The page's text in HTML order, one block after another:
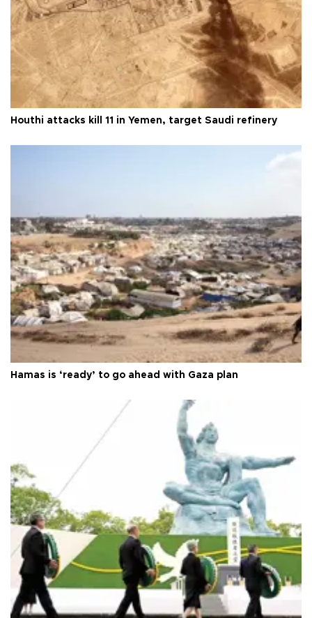
Houthi attacks kill 11 in Yemen, target Saudi refinery
Hamas is ‘ready’ to go ahead with Gaza plan